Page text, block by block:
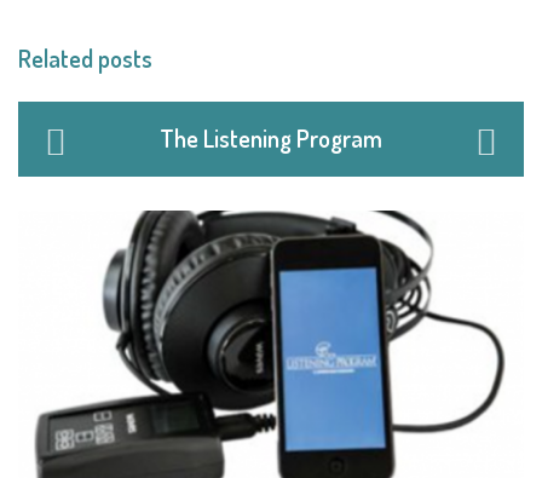
Related posts
The Listening Program